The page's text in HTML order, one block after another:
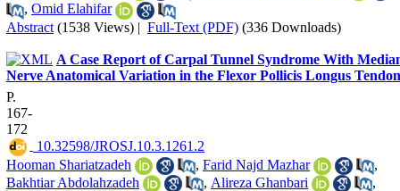
, Omid Elahifar
Abstract (1538 Views) | Full-Text (PDF) (336 Downloads)
A Case Report of Carpal Tunnel Syndrome With
Nerve Anatomical Variation in the Flexor Pollicis Longus Tendon
P.
167-
172
‎ 10.32598/JROSJ.10.3.1261.2
Hooman Shariatzadeh
, Farid Najd Mazhar
,
Bakhtiar Abdolahzadeh
, Alireza Ghanbari
,